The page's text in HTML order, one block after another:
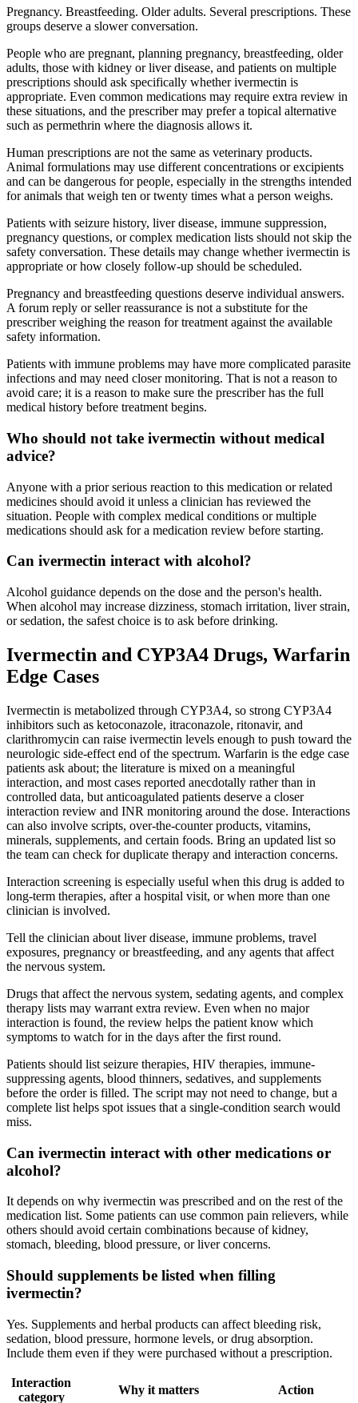
Pregnancy. Breastfeeding. Older adults. Several prescriptions. These
groups deserve a slower conversation.
People who are pregnant, planning pregnancy, breastfeeding, older
adults, those with kidney or liver disease, and patients on multiple
prescriptions should ask specifically whether ivermectin is
appropriate. Even common medications may require extra review in
these situations, and the prescriber may prefer a topical alternative
such as permethrin where the diagnosis allows it.
Human prescriptions are not the same as veterinary products.
Animal formulations may use different concentrations or excipients
and can be dangerous for people, especially in the strengths intended
for animals that weigh ten or twenty times what a person weighs.
Patients with seizure history, liver disease, immune suppression,
pregnancy questions, or complex medication lists should not skip the
safety conversation. These details may change whether ivermectin is
appropriate or how closely follow-up should be scheduled.
Pregnancy and breastfeeding questions deserve individual answers.
A forum reply or seller reassurance is not a substitute for the
prescriber weighing the reason for treatment against the available
safety information.
Patients with immune problems may have more complicated parasite
infections and may need closer monitoring. That is not a reason to
avoid care; it is a reason to make sure the prescriber has the full
medical history before treatment begins.
Who should not take ivermectin without medical
advice?
Anyone with a prior serious reaction to this medication or related
medicines should avoid it unless a clinician has reviewed the
situation. People with complex medical conditions or multiple
medications should ask for a medication review before starting.
Can ivermectin interact with alcohol?
Alcohol guidance depends on the dose and the person's health.
When alcohol may increase dizziness, stomach irritation, liver strain,
or sedation, the safest choice is to ask before drinking.
Ivermectin and CYP3A4 Drugs, Warfarin
Edge Cases
Ivermectin is metabolized through CYP3A4, so strong CYP3A4
inhibitors such as ketoconazole, itraconazole, ritonavir, and
clarithromycin can raise ivermectin levels enough to push toward the
neurologic side-effect end of the spectrum. Warfarin is the edge case
patients ask about; the literature is mixed on a meaningful
interaction, and most cases reported anecdotally rather than in
controlled data, but anticoagulated patients deserve a closer
interaction review and INR monitoring around the dose. Interactions
can also involve scripts, over-the-counter products, vitamins,
minerals, supplements, and certain foods. Bring an updated list so
the team can check for duplicate therapy and interaction concerns.
Interaction screening is especially useful when this drug is added to
long-term therapies, after a hospital visit, or when more than one
clinician is involved.
Tell the clinician about liver disease, immune problems, travel
exposures, pregnancy or breastfeeding, and any agents that affect
the nervous system.
Drugs that affect the nervous system, sedating agents, and complex
therapy lists may warrant extra review. Even when no major
interaction is found, the review helps the patient know which
symptoms to watch for in the days after the first round.
Patients should list seizure therapies, HIV therapies, immune-
suppressing agents, blood thinners, sedatives, and supplements
before the order is filled. The script may not need to change, but a
complete list helps spot issues that a single-condition search would
miss.
Can ivermectin interact with other medications or
alcohol?
It depends on why ivermectin was prescribed and on the rest of the
medication list. Some patients can use common pain relievers, while
others should avoid certain combinations because of kidney,
stomach, bleeding, blood pressure, or liver concerns.
Should supplements be listed when filling
ivermectin?
Yes. Supplements and herbal products can affect bleeding risk,
sedation, blood pressure, hormone levels, or drug absorption.
Include them even if they were purchased without a prescription.
Interaction
category
Why it matters Action